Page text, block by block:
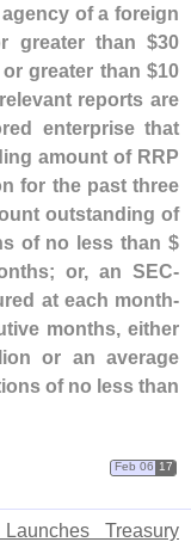
of a foreign
greater than $30
greater than $10
reports are
enterprise that
amount of RRP
for the past three
outstanding of
of no less than $
or, an SEC-
at each month-
months, either
or an average
of no less than
Feb 06 17
Treasury